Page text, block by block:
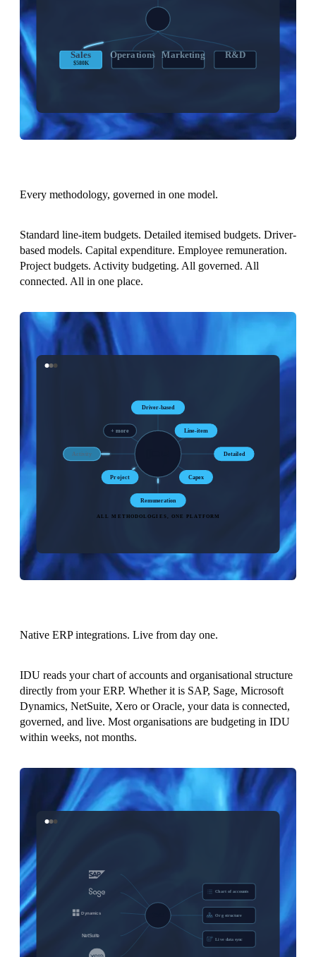
Sales
$580K
Operations Marketing R&D
Every methodology, governed in one model.
Standard line-item budgets. Detailed itemised budgets. Driver-
based models. Capital expenditure. Employee remuneration.
Project budgets. Activity budgeting. All governed. All
connected. All in one place.
Driver-based
Line-item
Detailed
Capex
Remuneration
Project
Activity
+ more
ALL METHODOLOGIES, ONE PLATFORM
Native ERP integrations. Live from day one.
IDU reads your chart of accounts and organisational structure
directly from your ERP. Whether it is SAP, Sage, Microsoft
Dynamics, NetSuite, Xero or Oracle, your data is connected,
governed, and live. Most organisations are budgeting in IDU
within weeks, not months.
Chart of accounts
Org structure
Live data sync